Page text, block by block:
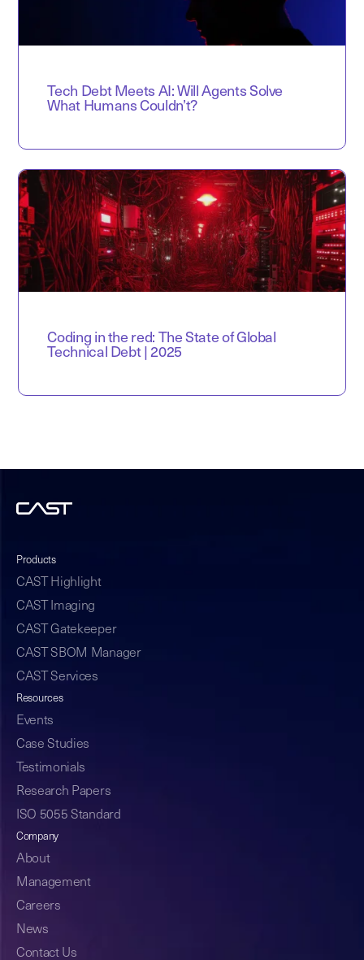
Tech Debt Meets AI: Will Agents Solve
What Humans Couldn’t?
Coding in the red: The State of Global
Technical Debt | 2025
Products
CAST Highlight
CAST Imaging
CAST Gatekeeper
CAST SBOM Manager
CAST Services
Resources
Events
Case Studies
Testimonials
Research Papers
ISO 5055 Standard
Company
About
Management
Careers
News
Contact Us